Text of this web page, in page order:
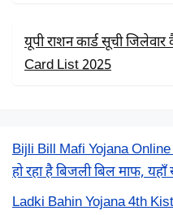
यूपी राशन कार्ड सूची
Card List 2025
Bijli Bill Mafi Yojana
हो रहा है बिजली बिल माफ,
Ladki Bahin Yojana 4th